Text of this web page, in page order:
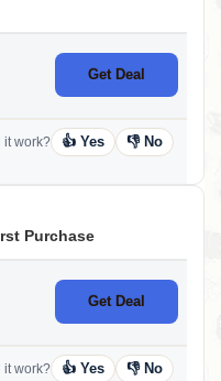
Get Deal
it work? 👍 Yes 👎 No
Purchase
Get Deal
it work? 👍 Yes 👎 No